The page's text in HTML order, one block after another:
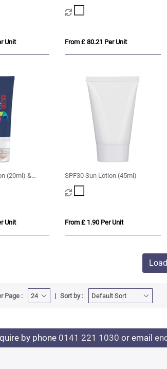
Unit
SPF20 Lip Balm
From £ 80.21 Per Unit
(20ml) &
Unit
SPF30 Sun Lotion (45ml)
From £ 1.90 Per Unit
Page : Sort by :
by phone 0141 221 1030 or email